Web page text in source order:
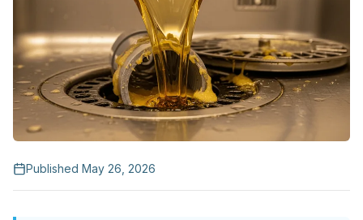
Published May 26, 2026